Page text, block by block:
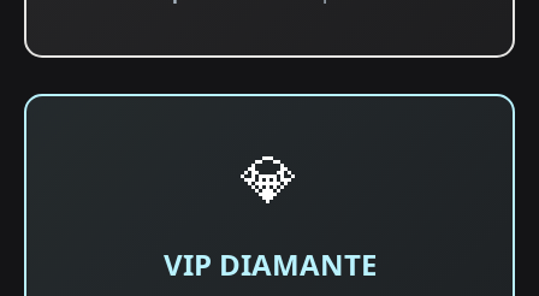
💎
VIP DIAMANTE